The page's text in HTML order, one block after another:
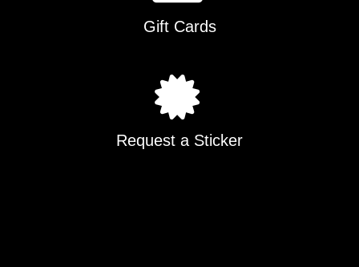
Gift Cards
Request a Sticker